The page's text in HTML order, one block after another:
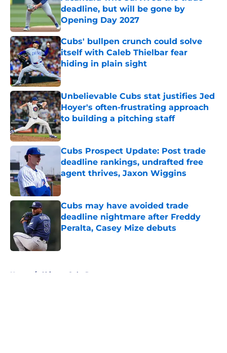
deadline, but will be gone by
Opening Day 2027
Published by on Invalid Date
Cubs' bullpen crunch could solve
itself with Caleb Thielbar fear
hiding in plain sight
Published by on Invalid Date
Unbelievable Cubs stat justifies Jed
Hoyer's often-frustrating approach
to building a pitching staff
Published by on Invalid Date
Cubs Prospect Update: Post trade
deadline rankings, undrafted free
agent thrives, Jaxon Wiggins
Published by on Invalid Date
Cubs may have avoided trade
deadline nightmare after Freddy
Peralta, Casey Mize debuts
Home / Chicago Cubs Rumors